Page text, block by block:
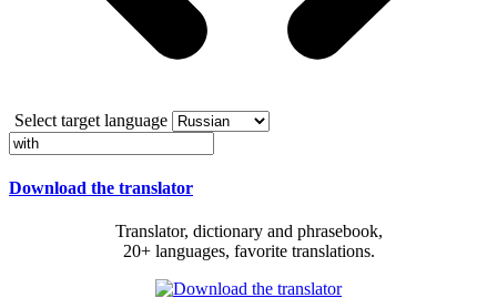
Select target language
Download the translator
Translator, dictionary and phrasebook,
20+ languages, favorite translations.